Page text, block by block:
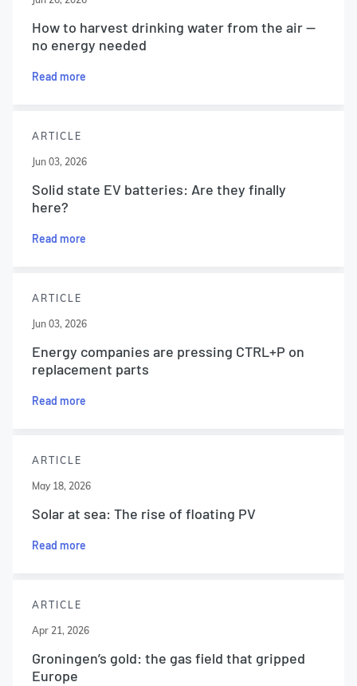
How to harvest drinking water from the air —
no energy needed
Read more
ARTICLE
Jun 03, 2026
Solid state EV batteries: Are they finally
here?
Read more
ARTICLE
Jun 03, 2026
Energy companies are pressing CTRL+P on
replacement parts
Read more
ARTICLE
May 18, 2026
Solar at sea: The rise of floating PV
Read more
ARTICLE
Apr 21, 2026
Groningen’s gold: the gas field that gripped
Europe